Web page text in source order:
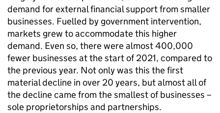
demand for external financial support from smaller
businesses. Fuelled by government intervention,
markets grew to accommodate this higher
demand. Even so, there were almost 400,000
fewer businesses at the start of 2021, compared to
the previous year. Not only was this the first
material decline in over 20 years, but almost all of
the decline came from the smallest of businesses –
sole proprietorships and partnerships.